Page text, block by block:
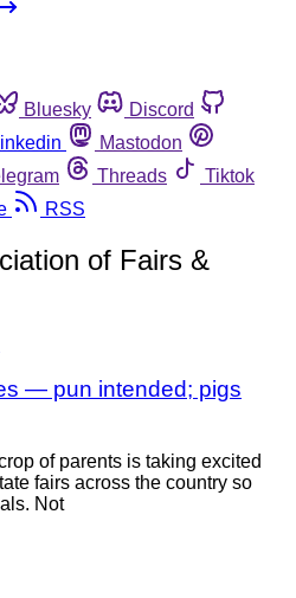
Bluesky
Discord
Mastodon
Threads
Tiktok
RSS
of Fairs &
— pun intended; pigs
of parents is taking excited
fairs across the country so
Not